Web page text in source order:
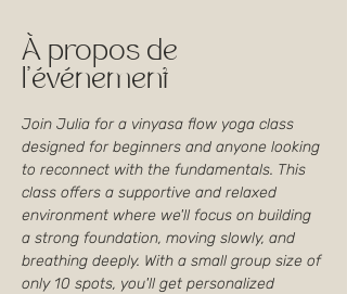
À propos de
l'événement
Join Julia for a vinyasa flow yoga class
designed for beginners and anyone looking
to reconnect with the fundamentals. This
class offers a supportive and relaxed
environment where we'll focus on building
a strong foundation, moving slowly, and
breathing deeply. With a small group size of
only 10 spots, you'll get personalized